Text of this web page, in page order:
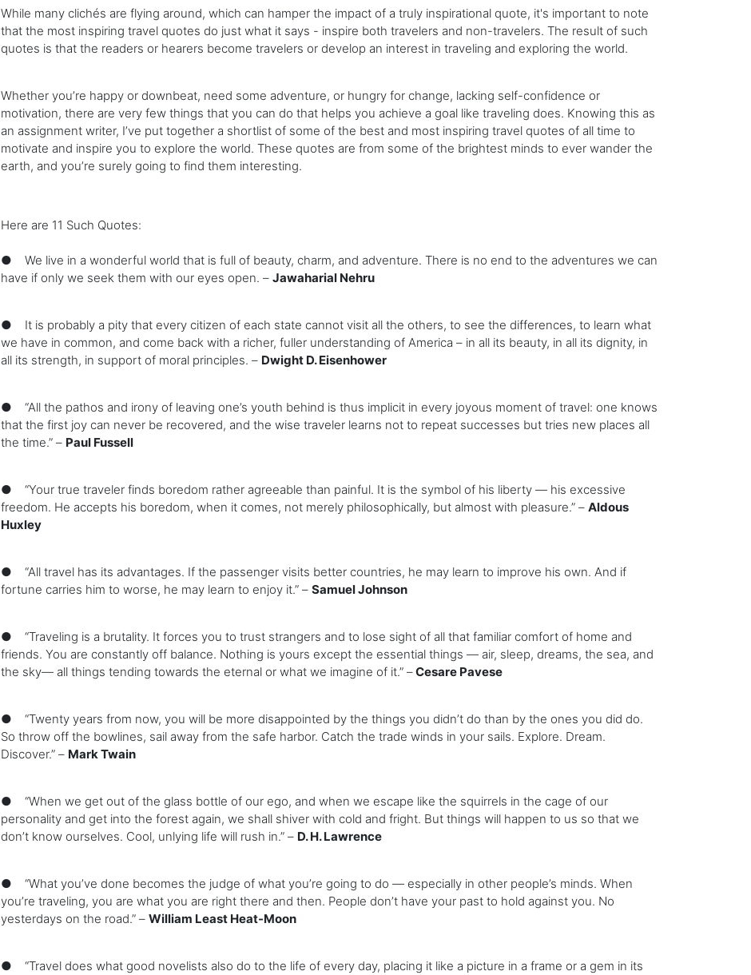
While many clichés are flying around, which can hamper the impact of a truly inspirational quote, it's important to note
that the most inspiring travel quotes do just what it says - inspire both travelers and non-travelers. The result of such
quotes is that the readers or hearers become travelers or develop an interest in traveling and exploring the world.
Whether you’re happy or downbeat, need some adventure, or hungry for change, lacking self-confidence or
motivation, there are very few things that you can do that helps you achieve a goal like traveling does. Knowing this as
an assignment writer, I’ve put together a shortlist of some of the best and most inspiring travel quotes of all time to
motivate and inspire you to explore the world. These quotes are from some of the brightest minds to ever wander the
earth, and you’re surely going to find them interesting.
Here are 11 Such Quotes:
● We live in a wonderful world that is full of beauty, charm, and adventure. There is no end to the adventures we can
have if only we seek them with our eyes open. – Jawaharial Nehru
● It is probably a pity that every citizen of each state cannot visit all the others, to see the differences, to learn what
we have in common, and come back with a richer, fuller understanding of America – in all its beauty, in all its dignity, in
all its strength, in support of moral principles. – Dwight D. Eisenhower
● “All the pathos and irony of leaving one’s youth behind is thus implicit in every joyous moment of travel: one knows
that the first joy can never be recovered, and the wise traveler learns not to repeat successes but tries new places all
the time.” – Paul Fussell
● “Your true traveler finds boredom rather agreeable than painful. It is the symbol of his liberty — his excessive
freedom. He accepts his boredom, when it comes, not merely philosophically, but almost with pleasure.” – Aldous
Huxley
● “All travel has its advantages. If the passenger visits better countries, he may learn to improve his own. And if
fortune carries him to worse, he may learn to enjoy it.” – Samuel Johnson
● “Traveling is a brutality. It forces you to trust strangers and to lose sight of all that familiar comfort of home and
friends. You are constantly off balance. Nothing is yours except the essential things — air, sleep, dreams, the sea, and
the sky— all things tending towards the eternal or what we imagine of it.” –Cesare Pavese
● “Twenty years from now, you will be more disappointed by the things you didn’t do than by the ones you did do.
So throw off the bowlines, sail away from the safe harbor. Catch the trade winds in your sails. Explore. Dream.
Discover.” – Mark Twain
● “When we get out of the glass bottle of our ego, and when we escape like the squirrels in the cage of our
personality and get into the forest again, we shall shiver with cold and fright. But things will happen to us so that we
don’t know ourselves. Cool, unlying life will rush in.” – D. H. Lawrence
● “What you’ve done becomes the judge of what you’re going to do — especially in other people’s minds. When
you’re traveling, you are what you are right there and then. People don’t have your past to hold against you. No
yesterdays on the road.” – William Least Heat-Moon
● “Travel does what good novelists also do to the life of every day, placing it like a picture in a frame or a gem in its